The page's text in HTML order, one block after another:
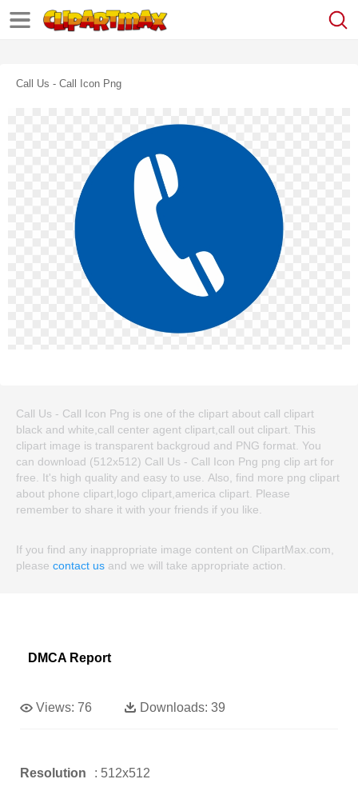
Call Us - Call Icon Png
Call Us - Call Icon Png is one of the clipart about call clipart
black and white,call center agent clipart,call out clipart. This
clipart image is transparent backgroud and PNG format. You
can download (512x512) Call Us - Call Icon Png png clip art for
free. It's high quality and easy to use. Also, find more png clipart
about phone clipart,logo clipart,america clipart. Please
remember to share it with your friends if you like.
If you find any inappropriate image content on ClipartMax.com,
please contact us and we will take appropriate action.
DMCA Report
Views: 76 Downloads: 39
Resolution : 512x512